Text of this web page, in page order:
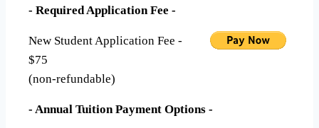
- Required Application Fee -
New Student Application Fee -
$75
(non-refundable)
- Annual Tuition Payment Options -